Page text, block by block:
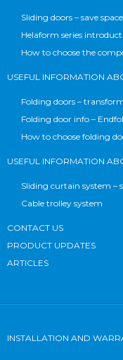
Sliding doors – save
Helaform series
How to choose the
USEFUL INFORMATION
Folding doors –
Folding door info –
How to choose folding
USEFUL INFORMATION
Sliding curtain system –
Cable trolley system
CONTACT US
PRODUCT UPDATES
ARTICLES
INSTALLATION AND